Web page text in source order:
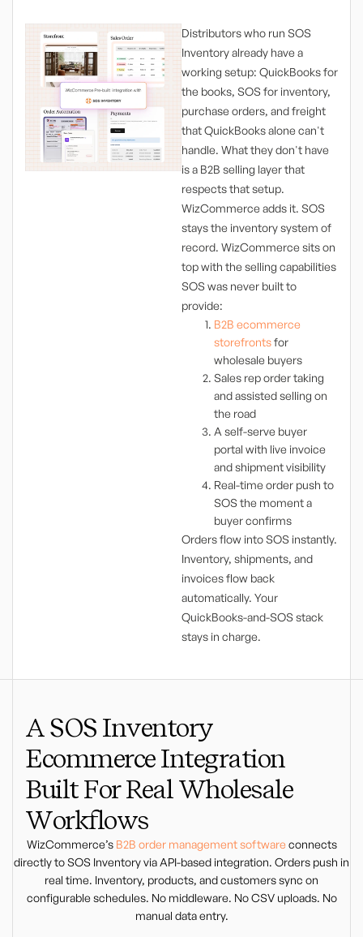
Distributors who run SOS
Inventory already have a
working setup: QuickBooks for
the books, SOS for inventory,
purchase orders, and freight
that QuickBooks alone can't
handle. What they don't have
is a B2B selling layer that
respects that setup.
WizCommerce adds it. SOS
stays the inventory system of
record. WizCommerce sits on
top with the selling capabilities
SOS was never built to
provide:
B2B ecommerce
storefrontsfor
wholesale buyers
Sales rep order taking
and assisted selling on
the road
A self-serve buyer
portal with live invoice
and shipment visibility
Real-time order push to
SOS the moment a
buyer confirms
Orders flow into SOS instantly.
Inventory, shipments, and
invoices flow back
automatically. Your
QuickBooks-and-SOS stack
stays in charge.
A SOS Inventory
Ecommerce Integration
Built For Real Wholesale
Workflows
WizCommerce’s B2B order management software connects
directly to SOS Inventory via API-based integration. Orders push in
real time. Inventory, products, and customers sync on
configurable schedules. No middleware. No CSV uploads. No
manual data entry.